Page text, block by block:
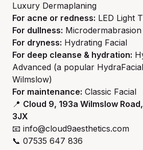
Luxury Dermaplaning
For acne or redness: LED Light
For dullness:
For dryness: Hydrating Facial
For deep cleanse & hydration:
Advanced (a popular
Wilmslow)
For maintenance: Classic Facial
📍 Cloud 9, 193a Wilmslow
3JX
📧 info@cloud9aesthetics.com
📞 07535 647 836